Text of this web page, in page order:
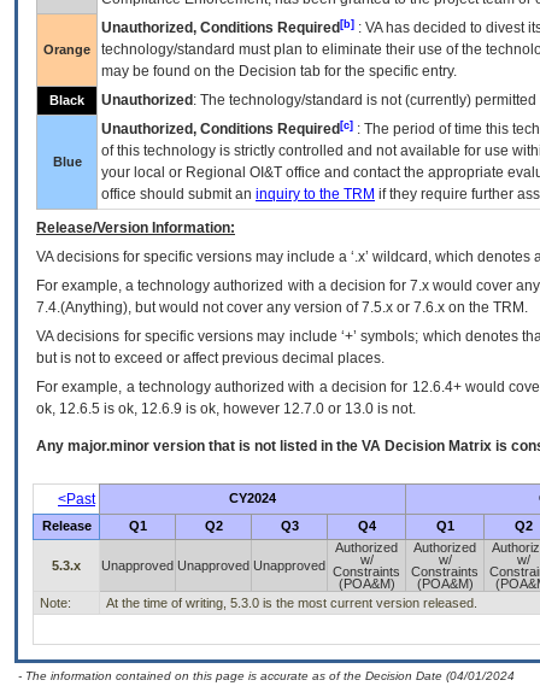
Orange
Unauthorized, Conditions Required [b] : VAhas decided to divest
technology/standard must plan to eliminate their use of the
may be found on the Decision tab for the specific entry.
Black Unauthorized : The technology/standard is not (currently)
Blue
Unauthorized, Conditions Required [c] : The period of time this
of this technology is strictly controlled and not available for use
your local or Regional OI&T office and contact the appropriate
office should submit an inquiry to the TRM if they require further
Release/Version Information:
VAdecisions for specific versions may include a ‘.x’ wildcard, which
For example, a technology authorized with a decision for 7.x would cover
7.4.(Anything), but would not cover any version of 7.5.x or 7.6.x on the TRM.
VA decisions for specific versions may include ‘+’ symbols; which denotes
but is not to exceed or affect previous decimal places.
For example, a technology authorized with a decision for 12.6.4+ would
ok, 12.6.5 is ok, 12.6.9 is ok, however 12.7.0 or 13.0 is not.
Any major.minor version that is not listed in the VA Decision Matrix is
<Past CY2024
Release
Q1 Q2 Q3 Q4 Q1 Q2
5.3.x Unapproved Unapproved Unapproved
Authorized
w/
Constraints
(POA&M)
Authorized
w/
Constraints
(POA&M)
w/
Note:
At the time of writing, 5.3.0 is the most current version released.
- The information contained on this page is accurate as of the Decision Date (04/01/2024